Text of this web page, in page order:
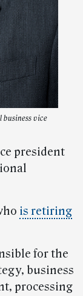
business vice
president
is retiring
for the
business
processing